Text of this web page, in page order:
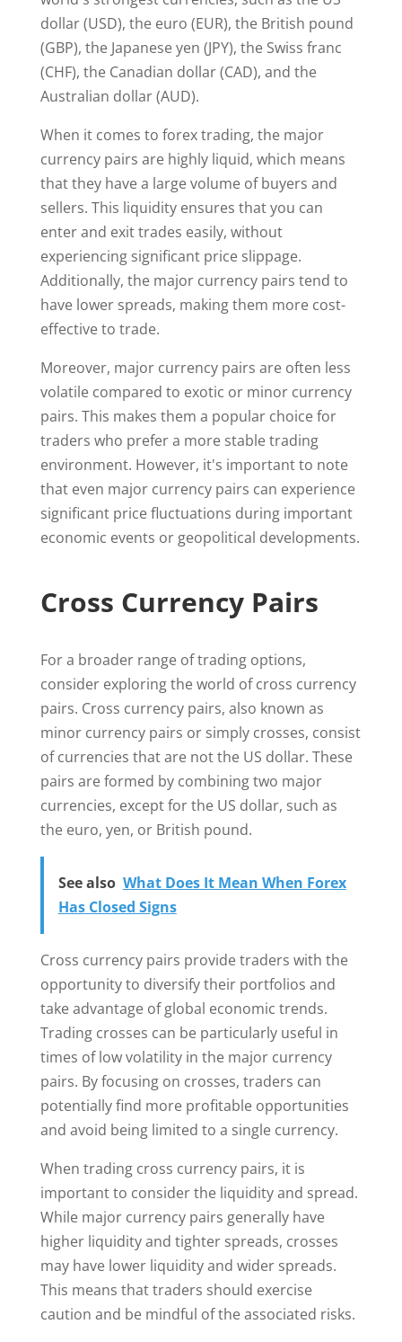
dollar (USD), the euro (EUR), the British pound
(GBP), the Japanese yen (JPY), the Swiss franc
(CHF), the Canadian dollar (CAD), and the
Australian dollar (AUD).
When it comes to forex trading, the major
currency pairs are highly liquid, which means
that they have a large volume of buyers and
sellers. This liquidity ensures that you can
enter and exit trades easily, without
experiencing significant price slippage.
Additionally, the major currency pairs tend to
have lower spreads, making them more cost-
effective to trade.
Moreover, major currency pairs are often less
volatile compared to exotic or minor currency
pairs. This makes them a popular choice for
traders who prefer a more stable trading
environment. However, it's important to note
that even major currency pairs can experience
significant price fluctuations during important
economic events or geopolitical developments.
Cross Currency Pairs
For a broader range of trading options,
consider exploring the world of cross currency
pairs. Cross currency pairs, also known as
minor currency pairs or simply crosses, consist
of currencies that are not the US dollar. These
pairs are formed by combining two major
currencies, except for the US dollar, such as
the euro, yen, or British pound.
See also What Does It Mean When Forex
Has Closed Signs
Cross currency pairs provide traders with the
opportunity to diversify their portfolios and
take advantage of global economic trends.
Trading crosses can be particularly useful in
times of low volatility in the major currency
pairs. By focusing on crosses, traders can
potentially find more profitable opportunities
and avoid being limited to a single currency.
When trading cross currency pairs, it is
important to consider the liquidity and spread.
While major currency pairs generally have
higher liquidity and tighter spreads, crosses
may have lower liquidity and wider spreads.
This means that traders should exercise
caution and be mindful of the associated risks.